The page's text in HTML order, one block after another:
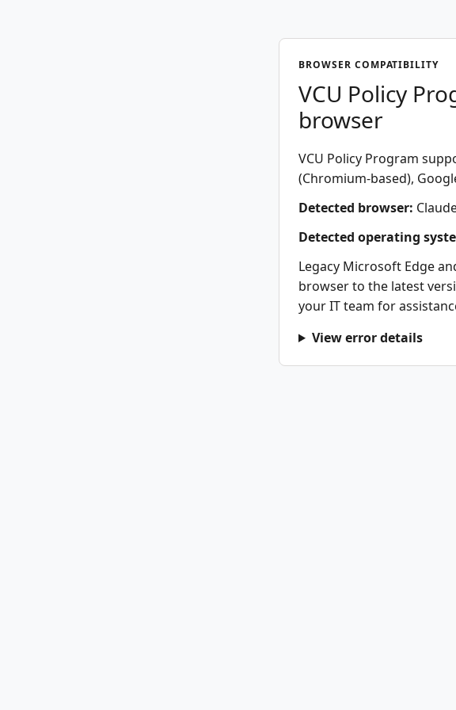
BROWSER COMPATIBILITY
VCU Policy
browser
VCU Policy Program
(Chromium-based),
Detected browser:
Detected operating
Legacy Microsoft Edge
browser to the latest
your IT team for
View error details